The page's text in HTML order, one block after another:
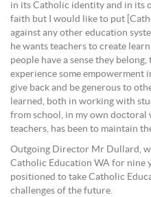
in its Catholic identity and in its
faith but I would like to put
against any other education
he wants teachers to create
people have a sense they
experience some
give back and be generous to
learned, both in working with
from school, in my own
teachers, has been to maintain
Outgoing Director Mr Dullard,
Catholic Education WA for nine
positioned to take Catholic
challenges of the future.